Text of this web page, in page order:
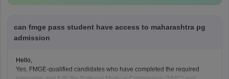
can fmge pass student have access to maharashtra pg
admission
Hello,
Yes, FMGE-qualified candidates who have completed the required